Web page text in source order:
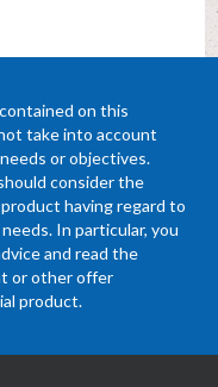
on this
take into account
or objectives.
consider the
having regard to
In particular, you
and read the
or other offer
product.